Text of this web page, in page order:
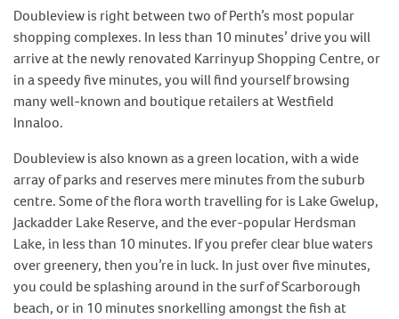
Doubleview is right between two of Perth’s most popular
shopping complexes. In less than 10 minutes’ drive you will
arrive at the newly renovated Karrinyup Shopping Centre, or
in a speedy five minutes, you will find yourself browsing
many well-known and boutique retailers at Westfield
Innaloo.
Doubleview is also known as a green location, with a wide
array of parks and reserves mere minutes from the suburb
centre. Some of the flora worth travelling for is Lake Gwelup,
Jackadder Lake Reserve, and the ever-popular Herdsman
Lake, in less than 10 minutes. If you prefer clear blue waters
over greenery, then you’re in luck. In just over five minutes,
you could be splashing around in the surf of Scarborough
beach, or in 10 minutes snorkelling amongst the fish at